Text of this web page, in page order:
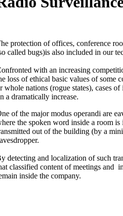
protection of offices, conference
called bugs)is also included in our
with an increasing
loss of ethical basic values of some
whole nations (rogue states), cases
a dramatically increase.
of the major modus operandi are
the spoken word inside a room is
out of the building (by a
detecting and localization of such
classified content of meetings and
inside the company.